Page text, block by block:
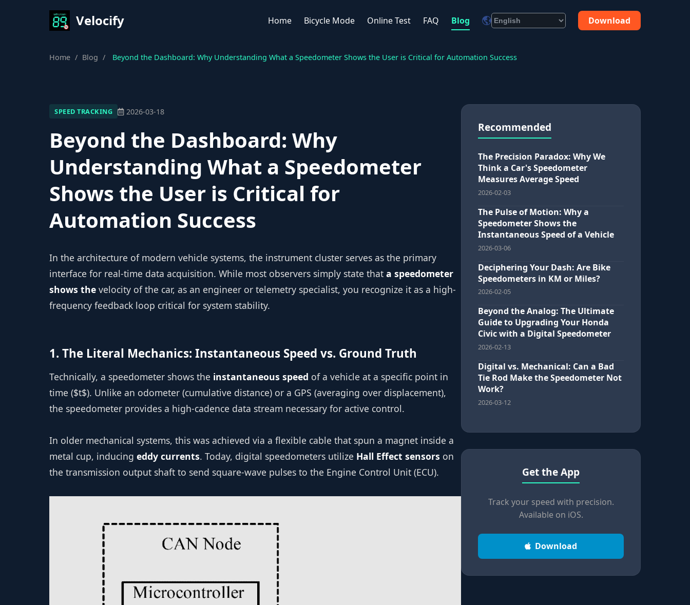
Velocify Home Bicycle Mode Online Test FAQ Blog Download
Home / Blog / Beyond the Dashboard: Why Understanding What a Speedometer Shows the User is Critical for Automation Success
SPEED TRACKING 2026-03-18
Beyond the Dashboard: Why
Understanding What a Speedometer
Shows the User is Critical for
Automation Success
In the architecture of modern vehicle systems, the instrument cluster serves as the primary
interface for real-time data acquisition. While most observers simply state that a speedometer
shows the velocity of the car, as an engineer or telemetry specialist, you recognize it as a high-
frequency feedback loop critical for system stability.
1. The Literal Mechanics: Instantaneous Speed vs. Ground Truth
Technically, a speedometer shows the instantaneous speed of a vehicle at a specific point in
time ($t$). Unlike an odometer (cumulative distance) or a GPS (averaging over displacement),
the speedometer provides a high-cadence data stream necessary for active control.
In older mechanical systems, this was achieved via a flexible cable that spun a magnet inside a
metal cup, inducing eddy currents. Today, digital speedometers utilize Hall Effect sensors on
the transmission output shaft to send square-wave pulses to the Engine Control Unit (ECU).
Recommended
The Precision Paradox: Why We
Think a Car's Speedometer
Measures Average Speed
2026-02-03
The Pulse of Motion: Why a
Speedometer Shows the
Instantaneous Speed of a Vehicle
2026-03-06
Deciphering Your Dash: Are Bike
Speedometers in KM or Miles?
2026-02-05
Beyond the Analog: The Ultimate
Guide to Upgrading Your Honda
Civic with a Digital Speedometer
2026-02-13
Digital vs. Mechanical: Can a Bad
Tie Rod Make the Speedometer Not
Work?
2026-03-12
Get the App
Track your speed with precision.
Available on iOS.
Download